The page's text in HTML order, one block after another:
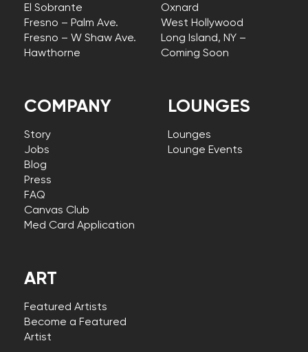
COMPANY
Story
Jobs
Blog
Press
FAQ
Canvas Club
Med Card Application
El Sobrante
Fresno – Palm Ave.
Fresno – W Shaw Ave.
Hawthorne
Oxnard
West Hollywood
Long Island, NY –
Coming Soon
LOUNGES
Lounges
Lounge Events
ART
Featured Artists
Become a Featured
Artist